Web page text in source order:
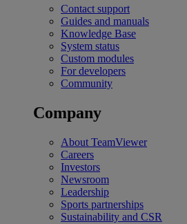
Contact support
Guides and manuals
Knowledge Base
System status
Custom modules
For developers
Community
Company
About TeamViewer
Careers
Investors
Newsroom
Leadership
Sports partnerships
Sustainability and CSR